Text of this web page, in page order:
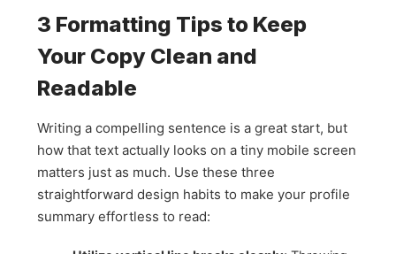
3 Formatting Tips to Keep
Your Copy Clean and
Readable
Writing a compelling sentence is a great start, but
how that text actually looks on a tiny mobile screen
matters just as much. Use these three
straightforward design habits to make your profile
summary effortless to read: